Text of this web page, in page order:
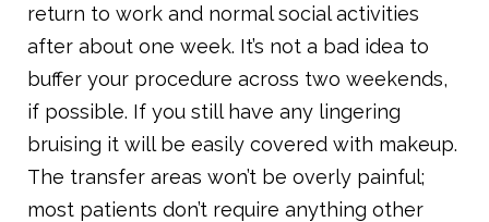
return to work and normal social activities
after about one week. It’s not a bad idea to
buffer your procedure across two weekends,
if possible. If you still have any lingering
bruising it will be easily covered with makeup.
The transfer areas won’t be overly painful;
most patients don’t require anything other